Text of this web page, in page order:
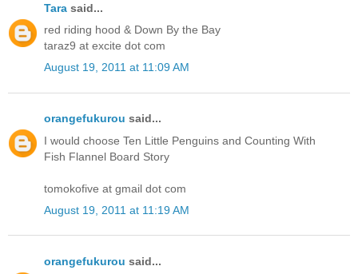
Tara said...
red riding hood & Down By the Bay
taraz9 at excite dot com
August 19, 2011 at 11:09 AM
orangefukurou said...
I would choose Ten Little Penguins and Counting With
Fish Flannel Board Story
tomokofive at gmail dot com
August 19, 2011 at 11:19 AM
orangefukurou said...